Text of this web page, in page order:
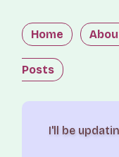
Home
Posts
I'll be